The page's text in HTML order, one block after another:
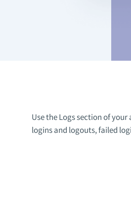
Use the Logs section of
logins and logouts, failed